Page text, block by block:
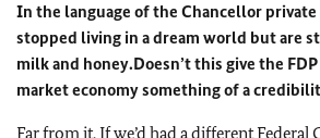
In the language of the Chancellor private
stopped living in a dream world but are
milk and honey.Doesn’t this give the
market economy something of a
Far from it. If we’d had a different